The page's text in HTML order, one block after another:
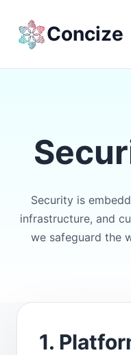
Concize
Security is
infrastructure, and
we safeguard the
1.